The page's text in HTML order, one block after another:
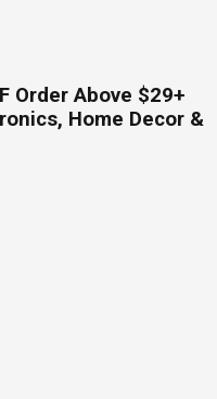
Order Above $29+
Home Decor &